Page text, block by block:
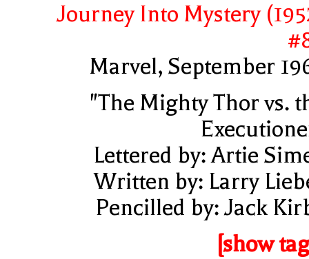
Journey Into Mystery
Marvel, September
"The Mighty Thor vs.
Lettered by: Artie
Written by: Larry
Pencilled by: Jack
[show